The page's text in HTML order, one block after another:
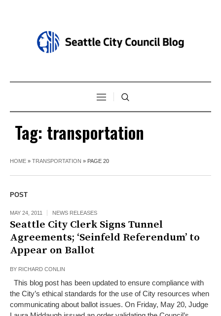
Tag: transportation
HOME » TRANSPORTATION » PAGE 20
POST
MAY 24, 2011 NEWS RELEASES
Seattle City Clerk Signs Tunnel
Agreements; ‘Seinfeld Referendum’ to
Appear on Ballot
BY RICHARD CONLIN
This blog post has been updated to ensure compliance with
the City’s ethical standards for the use of City resources when
communicating about ballot issues. On Friday, May 20, Judge